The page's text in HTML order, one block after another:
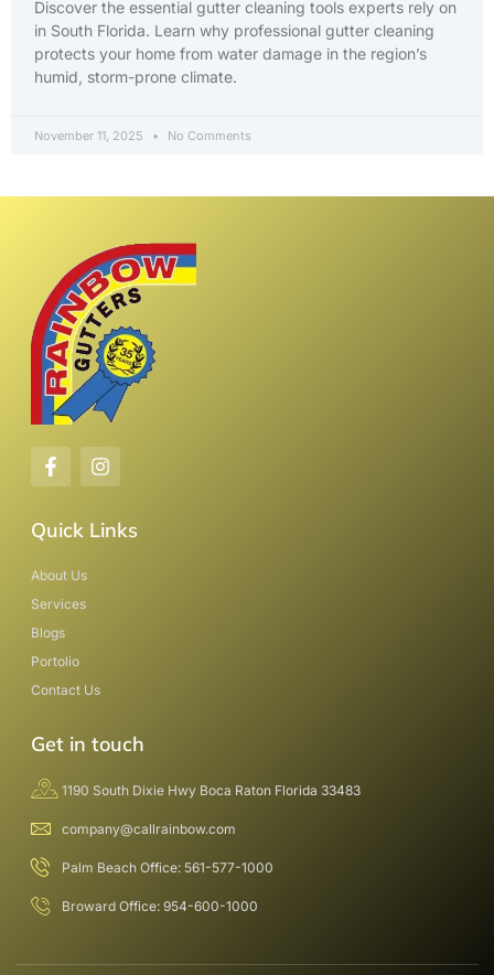
Discover the essential gutter cleaning tools experts rely on
in South Florida. Learn why professional gutter cleaning
protects your home from water damage in the region’s
humid, storm-prone climate.
November 11, 2025 No Comments
Quick Links
About Us
Services
Blogs
Portolio
Contact Us
Get in touch
1190 South Dixie Hwy Boca Raton Florida 33483
company@callrainbow.com
Palm Beach Office: 561-577-1000
Broward Office: 954-600-1000